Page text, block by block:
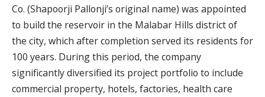
Co. (Shapoorji Pallonji’s original name) was appointed
to build the reservoir in the Malabar Hills district of
the city, which after completion served its residents for
100 years. During this period, the company
significantly diversified its project portfolio to include
commercial property, hotels, factories, health care